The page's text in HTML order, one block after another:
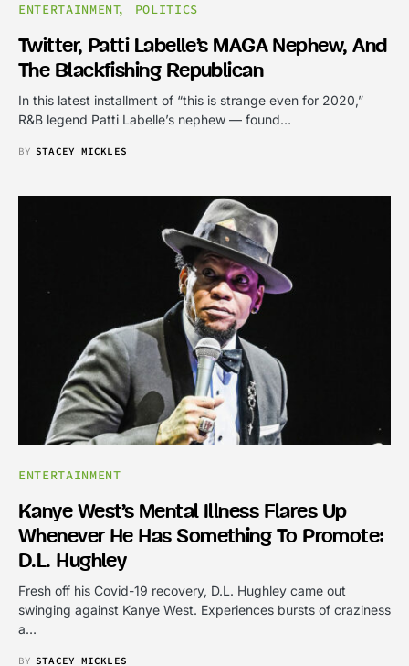
ENTERTAINMENT POLITICS
Twitter, Patti Labelle’s MAGA Nephew, And
The Blackfishing Republican
In this latest installment of “this is strange even for 2020,”
R&B legend Patti Labelle’s nephew — found…
BY STACEY MICKLES
ENTERTAINMENT
Kanye West’s Mental Illness Flares Up
Whenever He Has Something To Promote:
D.L. Hughley
Fresh off his Covid-19 recovery, D.L. Hughley came out
swinging against Kanye West. Experiences bursts of craziness
a…
BY STACEY MICKLES